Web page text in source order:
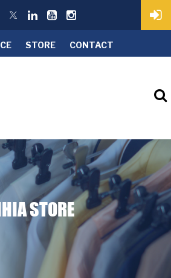
STORE CONTACT
STORE